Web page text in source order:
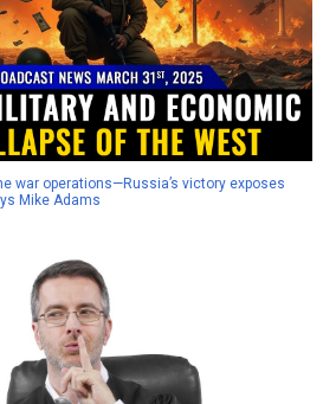
war operations—Russia’s victory exposes
Mike Adams